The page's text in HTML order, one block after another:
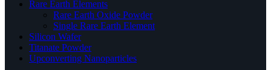
Rare Earth Elements
Rare Earth Oxide Powder
Single Rare Earth Element
Silicon Wafer
Titanate Powder
Upconverting Nanoparticles